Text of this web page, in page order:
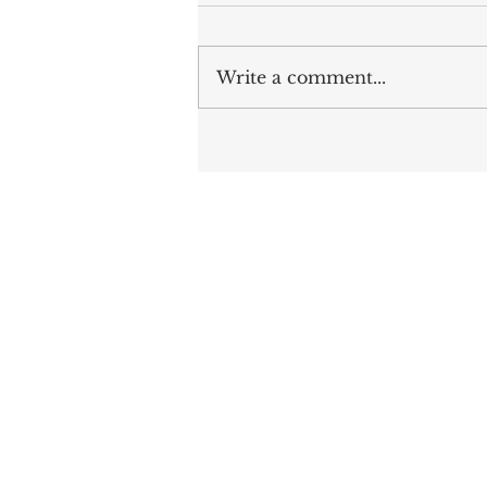
Write a comment...